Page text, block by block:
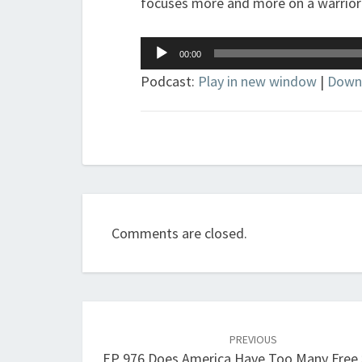
Audio
Player
00:00
Podcast: Play in new window |
Comments are closed.
PREVIOUS